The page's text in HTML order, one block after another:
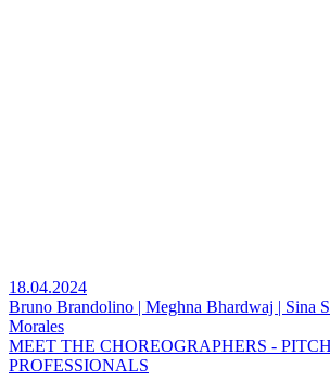
18.04.2024
Bruno Brandolino | Meghna Bhardwaj | Sina
Morales
MEET THE CHOREOGRAPHERS -
PROFESSIONALS